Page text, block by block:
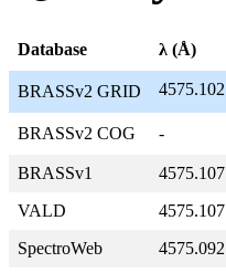
Database λ (Å)
BRASSv2 GRID 4575.102
BRASSv2 COG -
BRASSv1 4575.107
VALD
4575.107
SpectroWeb
4575.092